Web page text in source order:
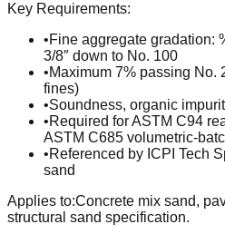
Key Requirements:
•Fine aggregate gradation:
3/8″ down to No. 100
•Maximum 7% passing No.
fines)
•Soundness, organic
•Required for ASTM C94
ASTM C685 volumetric-
•Referenced by ICPI Tech
sand
Applies to:Concrete mix sand,
structural sand specification.